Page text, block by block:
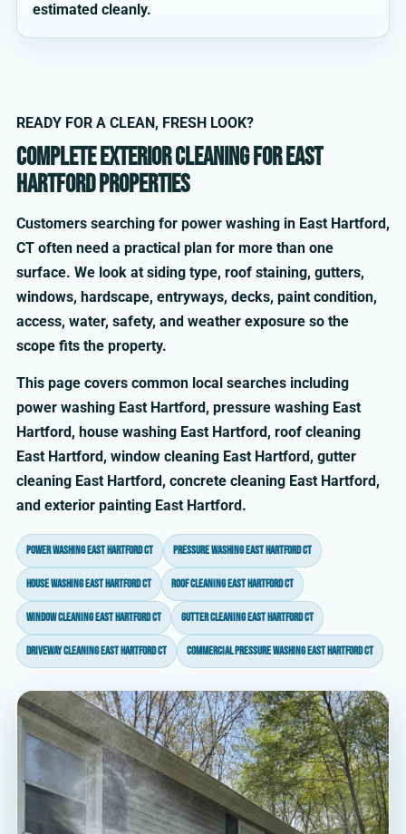
estimated cleanly.
READY FOR A CLEAN, FRESH LOOK?
Complete exterior cleaning for East
Hartford properties
Customers searching for power washing in East Hartford,
CT often need a practical plan for more than one
surface. We look at siding type, roof staining, gutters,
windows, hardscape, entryways, decks, paint condition,
access, water, safety, and weather exposure so the
scope fits the property.
This page covers common local searches including
power washing East Hartford, pressure washing East
Hartford, house washing East Hartford, roof cleaning
East Hartford, window cleaning East Hartford, gutter
cleaning East Hartford, concrete cleaning East Hartford,
and exterior painting East Hartford.
power washing East Hartford CT pressure washing East Hartford CT
house washing East Hartford CT roof cleaning East Hartford CT
window cleaning East Hartford CT gutter cleaning East Hartford CT
driveway cleaning East Hartford CT commercial pressure washing East Hartford CT